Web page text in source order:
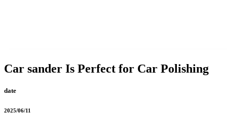
Car sander Is Perfect for Car Polishing
date
2025/06/11